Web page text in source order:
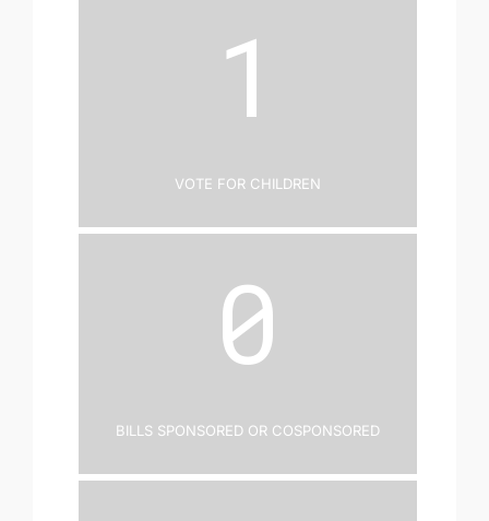
1
Vote for Children
0
Bills Sponsored or Cosponsored